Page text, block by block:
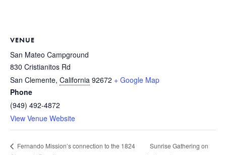
VENUE
San Mateo Campground
830 Cristianitos Rd
San Clemente, California 92672 + Google Map
Phone
(949) 492-4872
View Venue Website
Fernando Mission’s connection to the 1824
Sunrise Gathering on